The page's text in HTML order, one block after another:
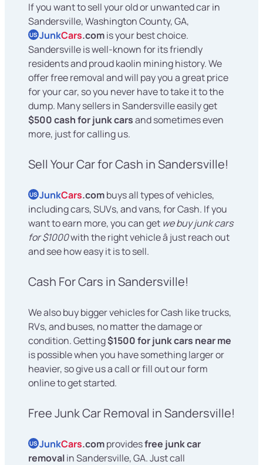
If you want to sell your old or unwanted car in
Sandersville, Washington County, GA,
US JunkCars.comis your best choice.
Sandersville is well-known for its friendly
residents and proud kaolin mining history. We
offer free removal and will pay you a great price
for your car, so you never have to take it to the
dump. Many sellers in Sandersville easily get
$500 cash for junk carsand sometimes even
more, just for calling us.
Sell Your Car for Cash in Sandersville!
US JunkCars.combuys all types of vehicles,
including cars, SUVs, and vans, for Cash. If you
want to earn more, you can get we buy junk cars
for $1000with the right vehicle â just reach out
and see how easy it is to sell.
Cash For Cars in Sandersville!
We also buy bigger vehicles for Cash like trucks,
RVs, and buses, no matter the damage or
condition. Getting$1500 for junk cars near me
is possible when you have something larger or
heavier, so give us a call or fill out our form
online to get started.
Free Junk Car Removal in Sandersville!
US JunkCars.comprovidesfree junk car
removalin Sandersville, GA. Just call